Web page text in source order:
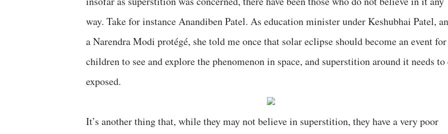
way. Take for instance Anandiben Patel. As education minister under Keshubhai Patel,
a Narendra Modi protégé, she told me once that solar eclipse should become an event for
children to see and explore the phenomenon in space, and superstition around it needs to
exposed.
It’s another thing that, while they may not believe in superstition, they have a very poor